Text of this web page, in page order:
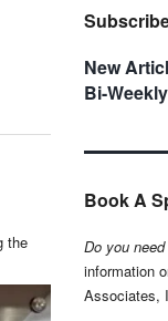
the
New
Bi-
Book A
Do you
information
Associates,